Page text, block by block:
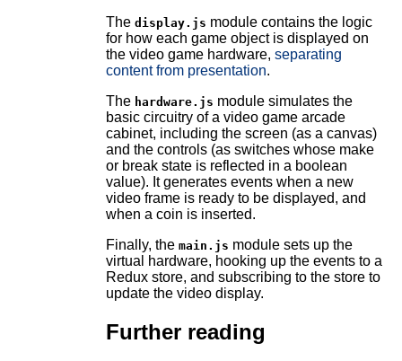
The display.js module contains the logic
for how each game object is displayed on
the video game hardware, separating
content from presentation.
The hardware.js module simulates the
basic circuitry of a video game arcade
cabinet, including the screen (as a canvas)
and the controls (as switches whose make
or break state is reflected in a boolean
value). It generates events when a new
video frame is ready to be displayed, and
when a coin is inserted.
Finally, the main.js module sets up the
virtual hardware, hooking up the events to a
Redux store, and subscribing to the store to
update the video display.
Further reading